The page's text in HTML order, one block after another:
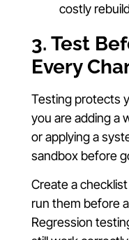
costly
3. Test
Every
Testing protects
you are adding a
or applying a
sandbox before
Create a
run them before
Regression